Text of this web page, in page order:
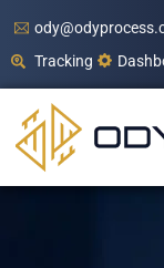
Tracking